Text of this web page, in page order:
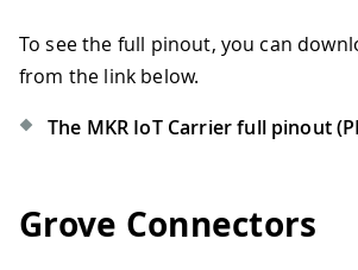
To see the full pinout, you can
from the link below.
The MKR IoT Carrier full pinout
Grove Connectors